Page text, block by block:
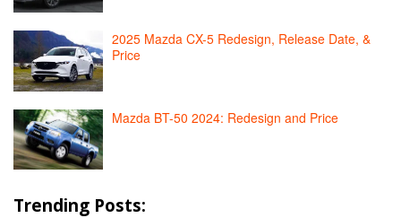
2025 Mazda CX-5 Redesign, Release Date, &
Price
Mazda BT-50 2024: Redesign and Price
Trending Posts: